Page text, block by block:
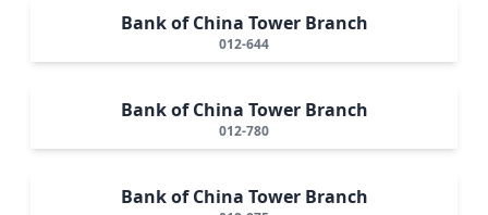
Bank of China Tower Branch
012-644
Bank of China Tower Branch
012-780
Bank of China Tower Branch